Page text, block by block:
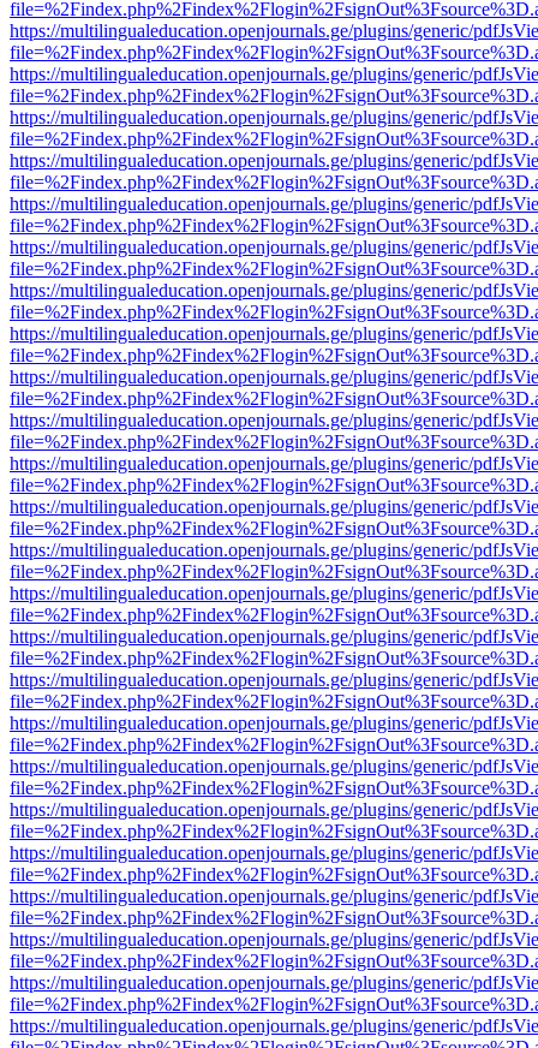
https://multilingualeducation.openjournals.ge/plugins/generic/
https://multilingualeducation.openjournals.ge/plugins/generic/
https://multilingualeducation.openjournals.ge/plugins/generic/
https://multilingualeducation.openjournals.ge/plugins/generic/
https://multilingualeducation.openjournals.ge/plugins/generic/
https://multilingualeducation.openjournals.ge/plugins/generic/
https://multilingualeducation.openjournals.ge/plugins/generic/
https://multilingualeducation.openjournals.ge/plugins/generic/
https://multilingualeducation.openjournals.ge/plugins/generic/
https://multilingualeducation.openjournals.ge/plugins/generic/
https://multilingualeducation.openjournals.ge/plugins/generic/
https://multilingualeducation.openjournals.ge/plugins/generic/
https://multilingualeducation.openjournals.ge/plugins/generic/
https://multilingualeducation.openjournals.ge/plugins/generic/
https://multilingualeducation.openjournals.ge/plugins/generic/
https://multilingualeducation.openjournals.ge/plugins/generic/
https://multilingualeducation.openjournals.ge/plugins/generic/
https://multilingualeducation.openjournals.ge/plugins/generic/
https://multilingualeducation.openjournals.ge/plugins/generic/
https://multilingualeducation.openjournals.ge/plugins/generic/
https://multilingualeducation.openjournals.ge/plugins/generic/
https://multilingualeducation.openjournals.ge/plugins/generic/
https://multilingualeducation.openjournals.ge/plugins/generic/
https://multilingualeducation.openjournals.ge/plugins/generic/